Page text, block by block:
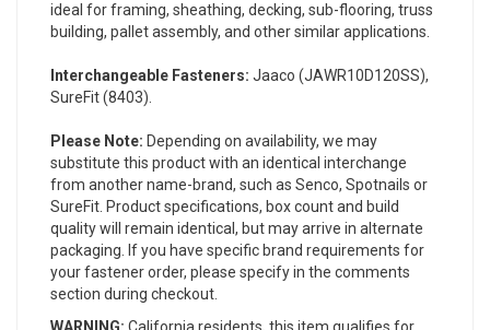
ideal for framing, sheathing, decking, sub-flooring, truss
building, pallet assembly, and other similar applications.
Interchangeable Fasteners: Jaaco (JAWR10D120SS),
SureFit (8403).
Please Note: Depending on availability, we may
substitute this product with an identical interchange
from another name-brand, such as Senco, Spotnails or
SureFit. Product specifications, box count and build
quality will remain identical, but may arrive in alternate
packaging. If you have specific brand requirements for
your fastener order, please specify in the comments
section during checkout.